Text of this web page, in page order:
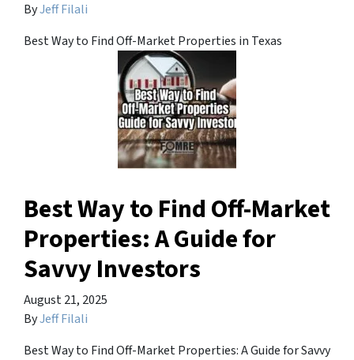
ByJeff Filali
Best Way to Find Off-Market Properties in Texas
Best Way to Find Off-Market
Properties: A Guide for
Savvy Investors
August 21, 2025
ByJeff Filali
Best Way to Find Off-Market Properties: A Guide for Savvy